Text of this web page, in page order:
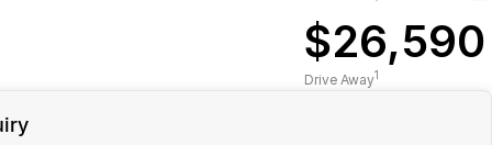
$26,590
Drive Away1